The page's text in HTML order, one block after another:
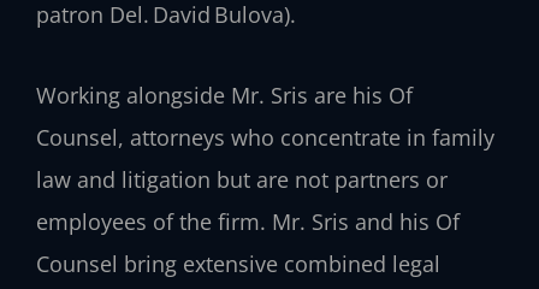
patron Del. David Bulova).
Working alongside Mr. Sris are his Of
Counsel, attorneys who concentrate in family
law and litigation but are not partners or
employees of the firm. Mr. Sris and his Of
Counsel bring extensive combined legal